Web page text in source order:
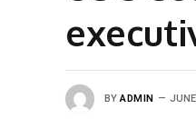
BY ADMIN